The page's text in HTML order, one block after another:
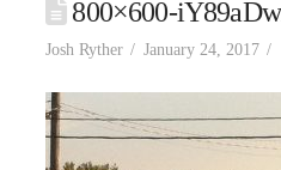
800×600-
Josh Ryther January 24, 2017